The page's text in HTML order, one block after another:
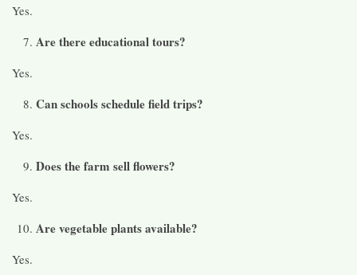
Yes.
Are there educational tours?
Yes.
Can schools schedule field trips?
Yes.
Does the farm sell flowers?
Yes.
Are vegetable plants available?
Yes.